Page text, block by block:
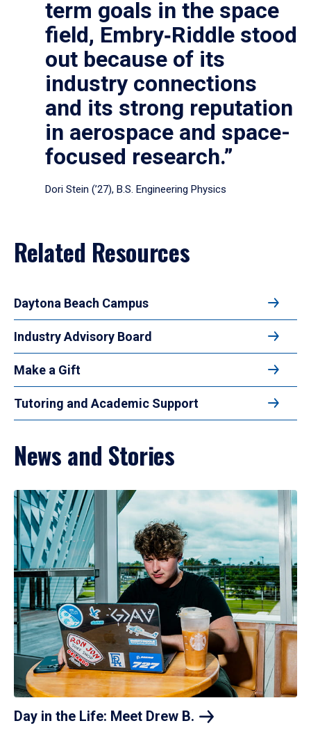
term goals in the space
field, Embry‑Riddle stood
out because of its
industry connections
and its strong reputation
in aerospace and space-
focused research.”
Dori Stein (’27), B.S. Engineering Physics
Related Resources
Daytona Beach Campus
Industry Advisory Board
Make a Gift
Tutoring and Academic Support
News and Stories
Day in the Life: Meet Drew B.